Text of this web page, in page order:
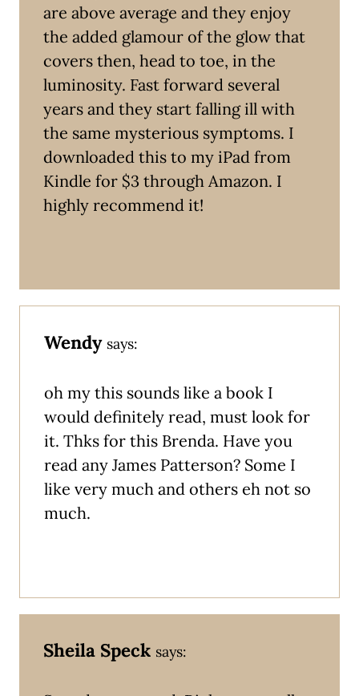
are above average and they enjoy
the added glamour of the glow that
covers then, head to toe, in the
luminosity. Fast forward several
years and they start falling ill with
the same mysterious symptoms. I
downloaded this to my iPad from
Kindle for $3 through Amazon. I
highly recommend it!
Wendy says:
oh my this sounds like a book I
would definitely read, must look for
it. Thks for this Brenda. Have you
read any James Patterson? Some I
like very much and others eh not so
much.
Sheila Speck says: